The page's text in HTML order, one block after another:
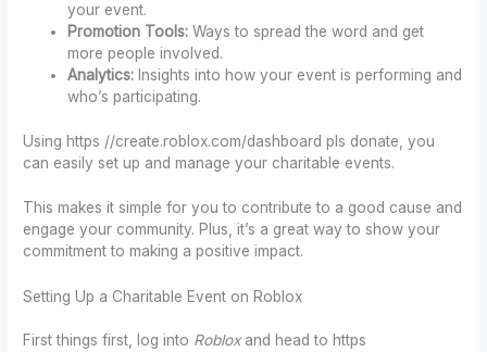
your event.
Promotion Tools: Ways to spread the word and get
more people involved.
Analytics: Insights into how your event is performing and
who’s participating.
Using https //create.roblox.com/dashboard pls donate, you
can easily set up and manage your charitable events.
This makes it simple for you to contribute to a good cause and
engage your community. Plus, it’s a great way to show your
commitment to making a positive impact.
Setting Up a Charitable Event on Roblox
First things first, log into Robloxand head to https